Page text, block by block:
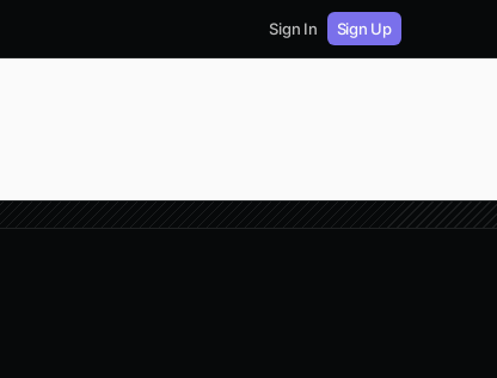
Sign In Sign Up